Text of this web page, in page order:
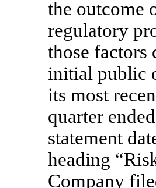
the outcome
regulatory
those factors
initial public
its most
quarter
statement
heading
Company